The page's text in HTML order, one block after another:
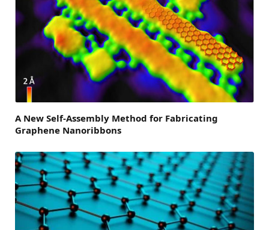
A New Self-Assembly Method for Fabricating
Graphene Nanoribbons